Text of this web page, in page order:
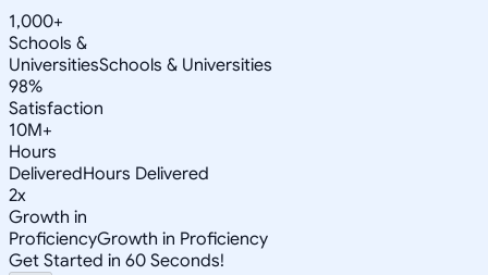
1,000+
Schools &
UniversitiesSchools & Universities
98%
Satisfaction
10M+
Hours
DeliveredHours Delivered
2x
Growth in
ProficiencyGrowth in Proficiency
Get Started in 60 Seconds!